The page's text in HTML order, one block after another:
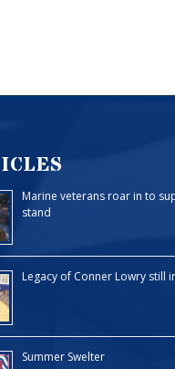
Marine veterans roar in to
stand
Legacy of Conner Lowry still
Summer Swelter